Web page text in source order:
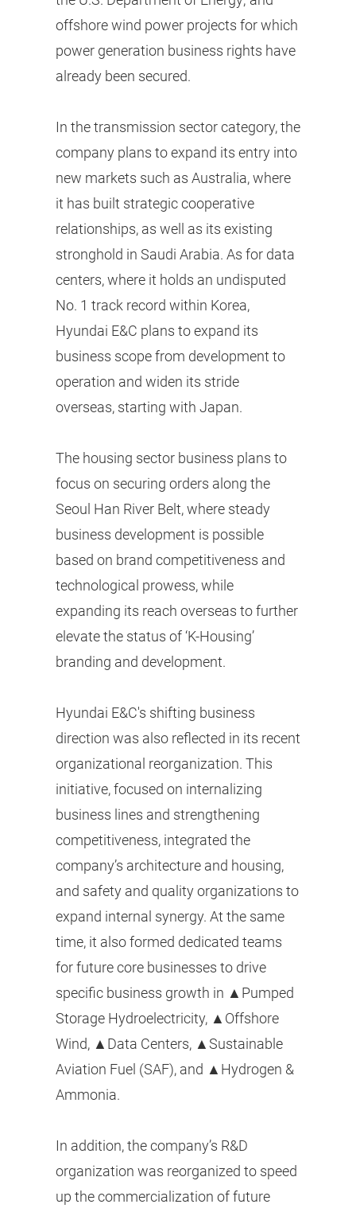
offshore wind power projects for which
power generation business rights have
already been secured.
In the transmission sector category, the
company plans to expand its entry into
new markets such as Australia, where
it has built strategic cooperative
relationships, as well as its existing
stronghold in Saudi Arabia. As for data
centers, where it holds an undisputed
No. 1 track record within Korea,
Hyundai E&C plans to expand its
business scope from development to
operation and widen its stride
overseas, starting with Japan.
The housing sector business plans to
focus on securing orders along the
Seoul Han River Belt, where steady
business development is possible
based on brand competitiveness and
technological prowess, while
expanding its reach overseas to further
elevate the status of ‘K-Housing’
branding and development.
Hyundai E&C's shifting business
direction was also reflected in its recent
organizational reorganization. This
initiative, focused on internalizing
business lines and strengthening
competitiveness, integrated the
company’s architecture and housing,
and safety and quality organizations to
expand internal synergy. At the same
time, it also formed dedicated teams
for future core businesses to drive
specific business growth in ▲Pumped
Storage Hydroelectricity, ▲Offshore
Wind, ▲Data Centers, ▲Sustainable
Aviation Fuel (SAF), and ▲Hydrogen &
Ammonia.
In addition, the company’s R&D
organization was reorganized to speed
up the commercialization of future